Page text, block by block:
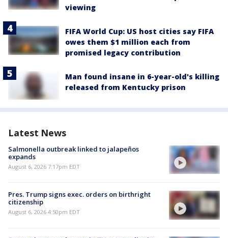
viewing
FIFA World Cup: US host cities say FIFA
owes them $1 million each from
promised legacy contribution
Man found insane in 6-year-old's killing
released from Kentucky prison
Latest News
Salmonella outbreak linked to jalapeños
expands
August 6, 2026 7:17pm EDT
Pres. Trump signs exec. orders on birthright
citizenship
August 6, 2026 4:50pm EDT